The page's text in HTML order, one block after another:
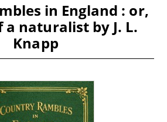
in England : or,
a naturalist by J. L.
Knapp